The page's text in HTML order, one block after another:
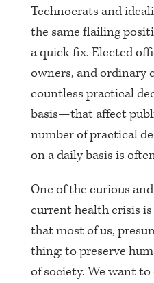
Technocrats and
the same flailing
a quick fix. Elected
owners, and ordinary
countless practical
basis—that affect
number of practical
on a daily basis is
One of the curious
current health crisis
that most of us,
thing: to preserve
of society. We want